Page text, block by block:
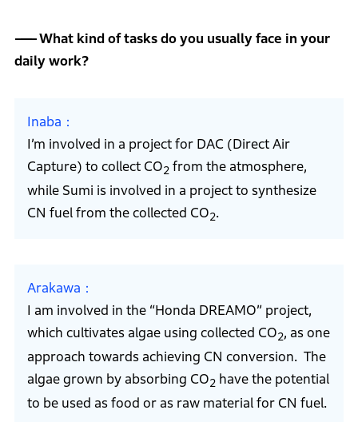
What kind of tasks do you usually face in your
daily work?
Inaba
I’m involved in a project for DAC (Direct Air
Capture) to collect CO2from the atmosphere,
while Sumi is involved in a project to synthesize
CN fuel from the collected CO2.
Arakawa
I am involved in the “Honda DREAMO” project,
which cultivates algae using collected CO2, as one
approach towards achieving CN conversion. The
algae grown by absorbing CO2have the potential
to be used as food or as raw material for CN fuel.